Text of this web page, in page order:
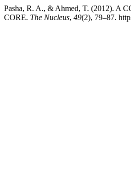
Pasha, R. A., & Ahmed, T. (2012).
CORE. The Nucleus, 49(2), 79–87.